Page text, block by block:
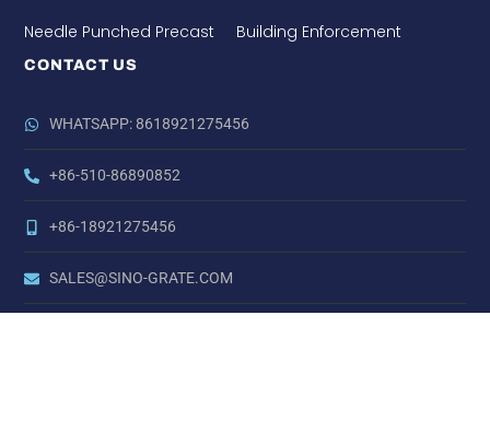
Needle Punched Precast
Building Enforcement
CONTACT US
WHATSAPP: 8618921275456
+86-510-86890852
+86-18921275456
SALES@SINO-GRATE.COM